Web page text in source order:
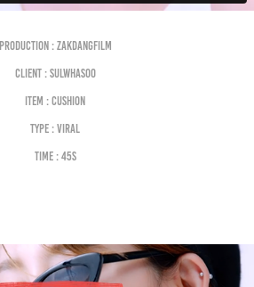
Production : Zakdangfilm
Client : SULWHASOO
Item : CUSHION
Type : VIRAL
Time : 45s